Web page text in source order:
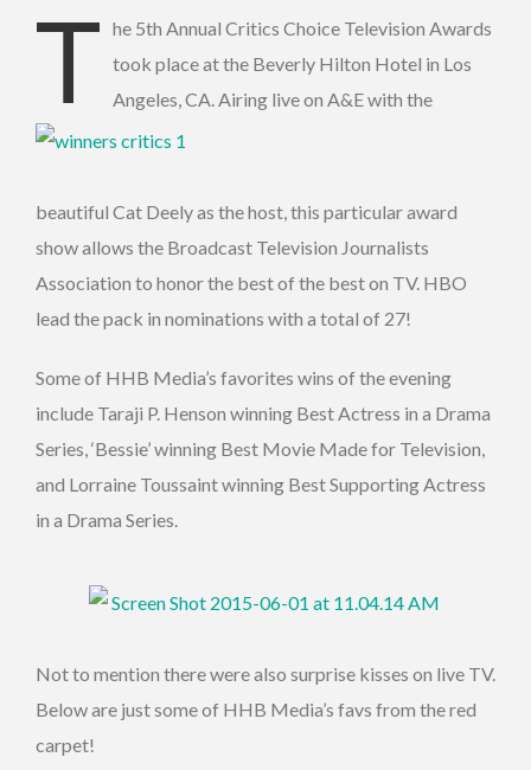
T he 5th Annual Critics Choice Television Awards
took place at the Beverly Hilton Hotel in Los
Angeles, CA.Airing live on A&E with the
beautiful Cat Deely as the host, this particular award
show allows the Broadcast Television Journalists
Association to honor the best of the best on TV. HBO
lead the pack in nominations with a total of 27!
Some of HHB Media’s favorites wins of the evening
include Taraji P. Henson winning Best Actress in a Drama
Series, ‘Bessie’ winning Best Movie Made for Television,
and Lorraine Toussaint winning Best Supporting Actress
in a Drama Series.
Not to mention there were also surprise kisses on live TV.
Below are just some of HHB Media’s favs from the red
carpet!